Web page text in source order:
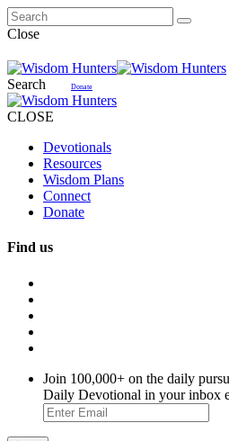
Close
Search Donate
CLOSE
Devotionals
Resources
Wisdom Plans
Connect
Donate
Find us
Join 100,000+ on the daily
Daily Devotional in your inbox